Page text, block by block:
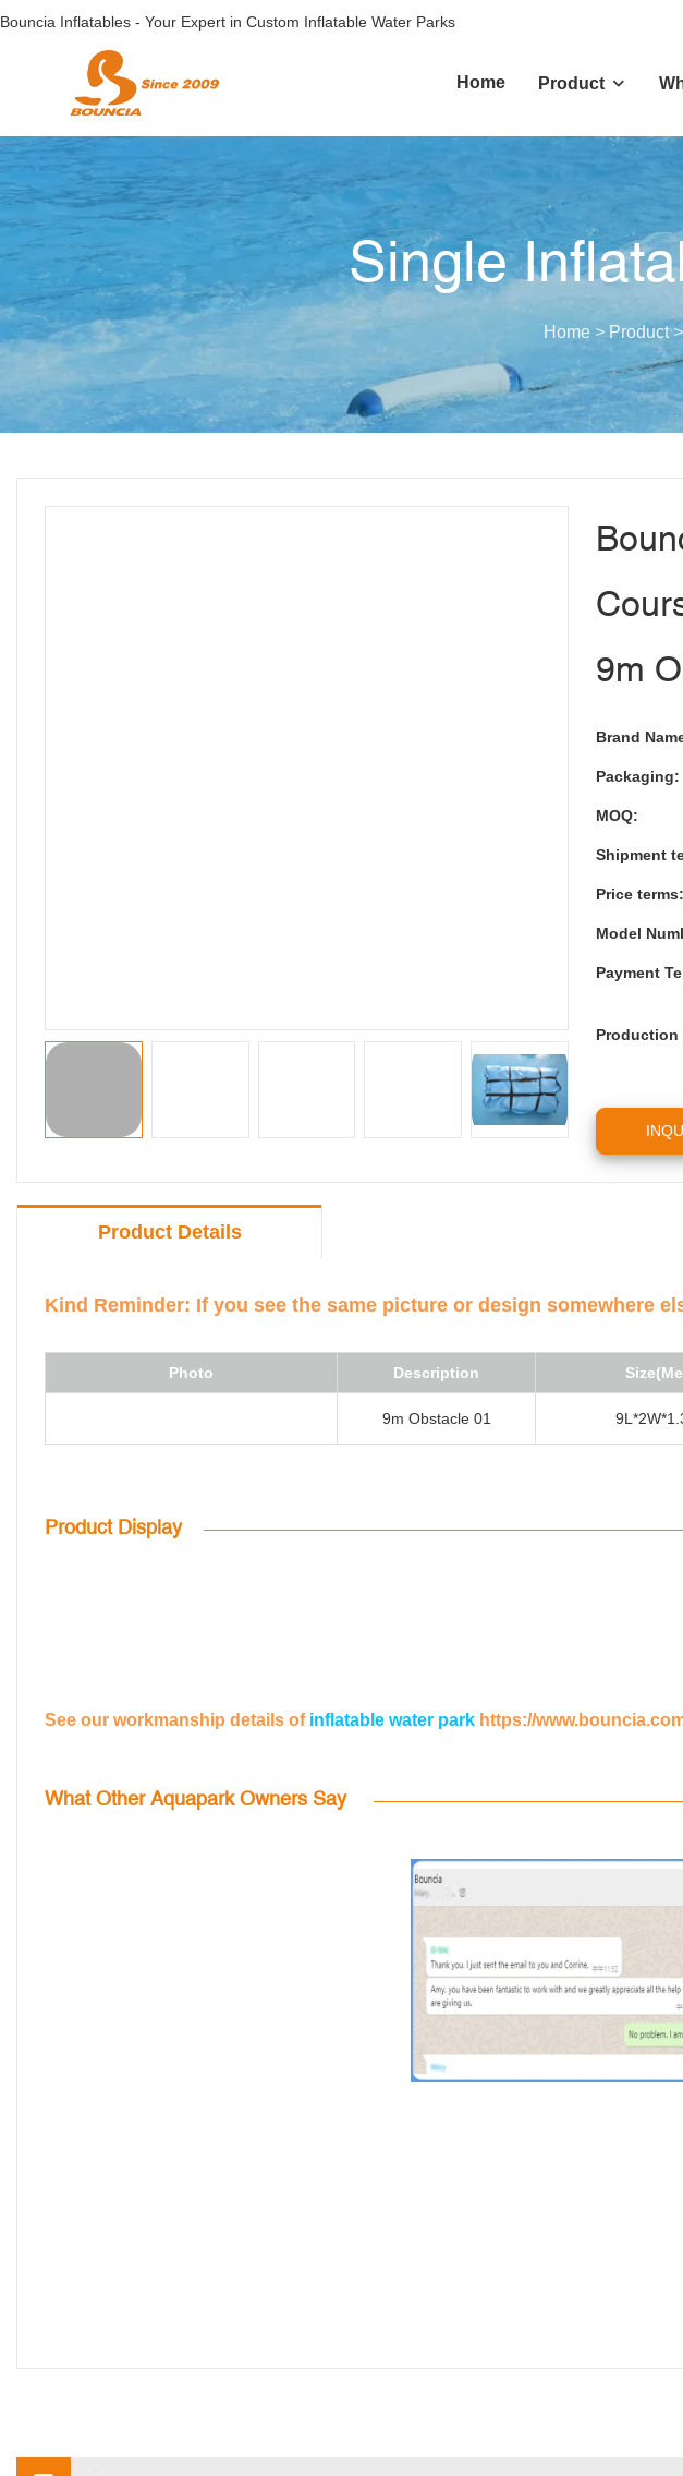
Bouncia Inflatables - Your Expert in Custom Inflatable Water Parks
Home Product
Single
Home > Product >
9m
Brand
Packaging:
MOQ:
Shipment
Price terms:
Model
Payment
Production
Product Details
Kind Reminder: If you see the same picture or design somewhere
Photo Description
9m Obstacle 01
Product Display
See our workmanship details of inflatable water park https://
What Other Aquapark Owners Say